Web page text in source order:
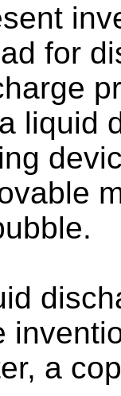
for
liquid
a